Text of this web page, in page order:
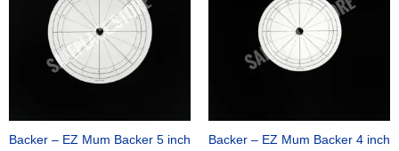
Backer – EZ Mum Backer 5 inch
Backer – EZ Mum Backer 4 inch